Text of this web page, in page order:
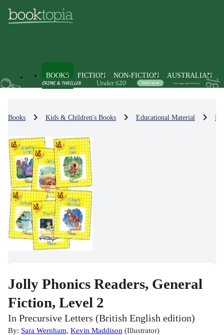
BOOKS FICTION NON-FICTION AUSTRALIAN
Books Kids & Children's Books Educational Material
Jolly Phonics Readers, General
Fiction, Level 2
In Precursive Letters (British English edition)
By: Sara Wernham, Kevin Maddison (Illustrator)